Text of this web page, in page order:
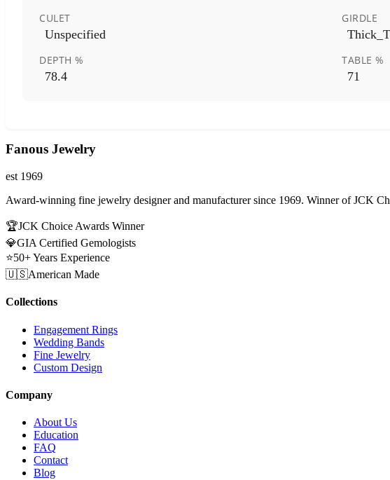
CULET
Unspecified
GIRDLE
DEPTH %
78.4
TABLE %
71
Fanous Jewelry
est 1969
Award-winning fine jewelry designer and manufacturer since 1969. Winner of JCK
🏆JCK Choice Awards Winner
💎GIA Certified Gemologists
⭐50+ Years Experience
🇺🇸American Made
Collections
Engagement Rings
Wedding Bands
Fine Jewelry
Custom Design
Company
About Us
Education
FAQ
Contact
Blog